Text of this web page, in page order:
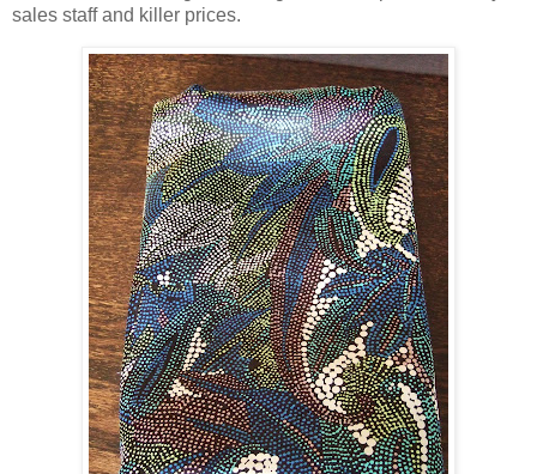
sales staff and killer prices.